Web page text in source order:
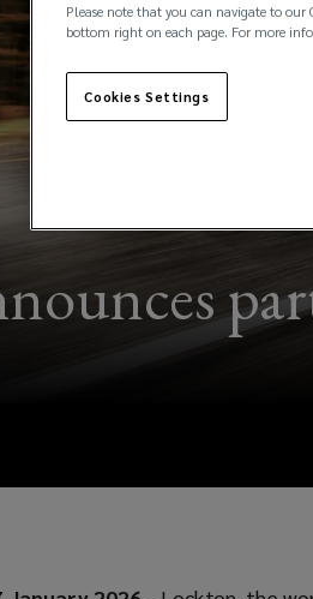
Please note that you can navigate to
bottom right on each page. For more
Cookies Settings